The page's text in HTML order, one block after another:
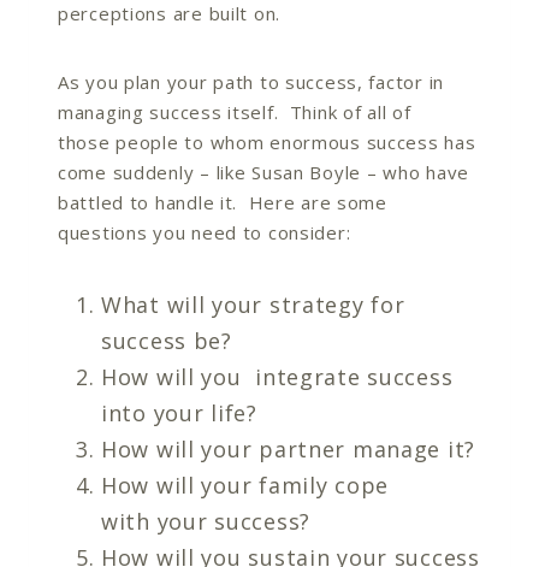
perceptions are built on.
As you plan your path to success, factor in
managing success itself. Think of all of
those people to whom enormous success has
come suddenly – like Susan Boyle – who have
battled to handle it. Here are some
questions you need to consider:
What will your strategy for
success be?
How will you integrate success
into your life?
How will your partner manage it?
How will your family cope
with your success?
How will you sustain your success